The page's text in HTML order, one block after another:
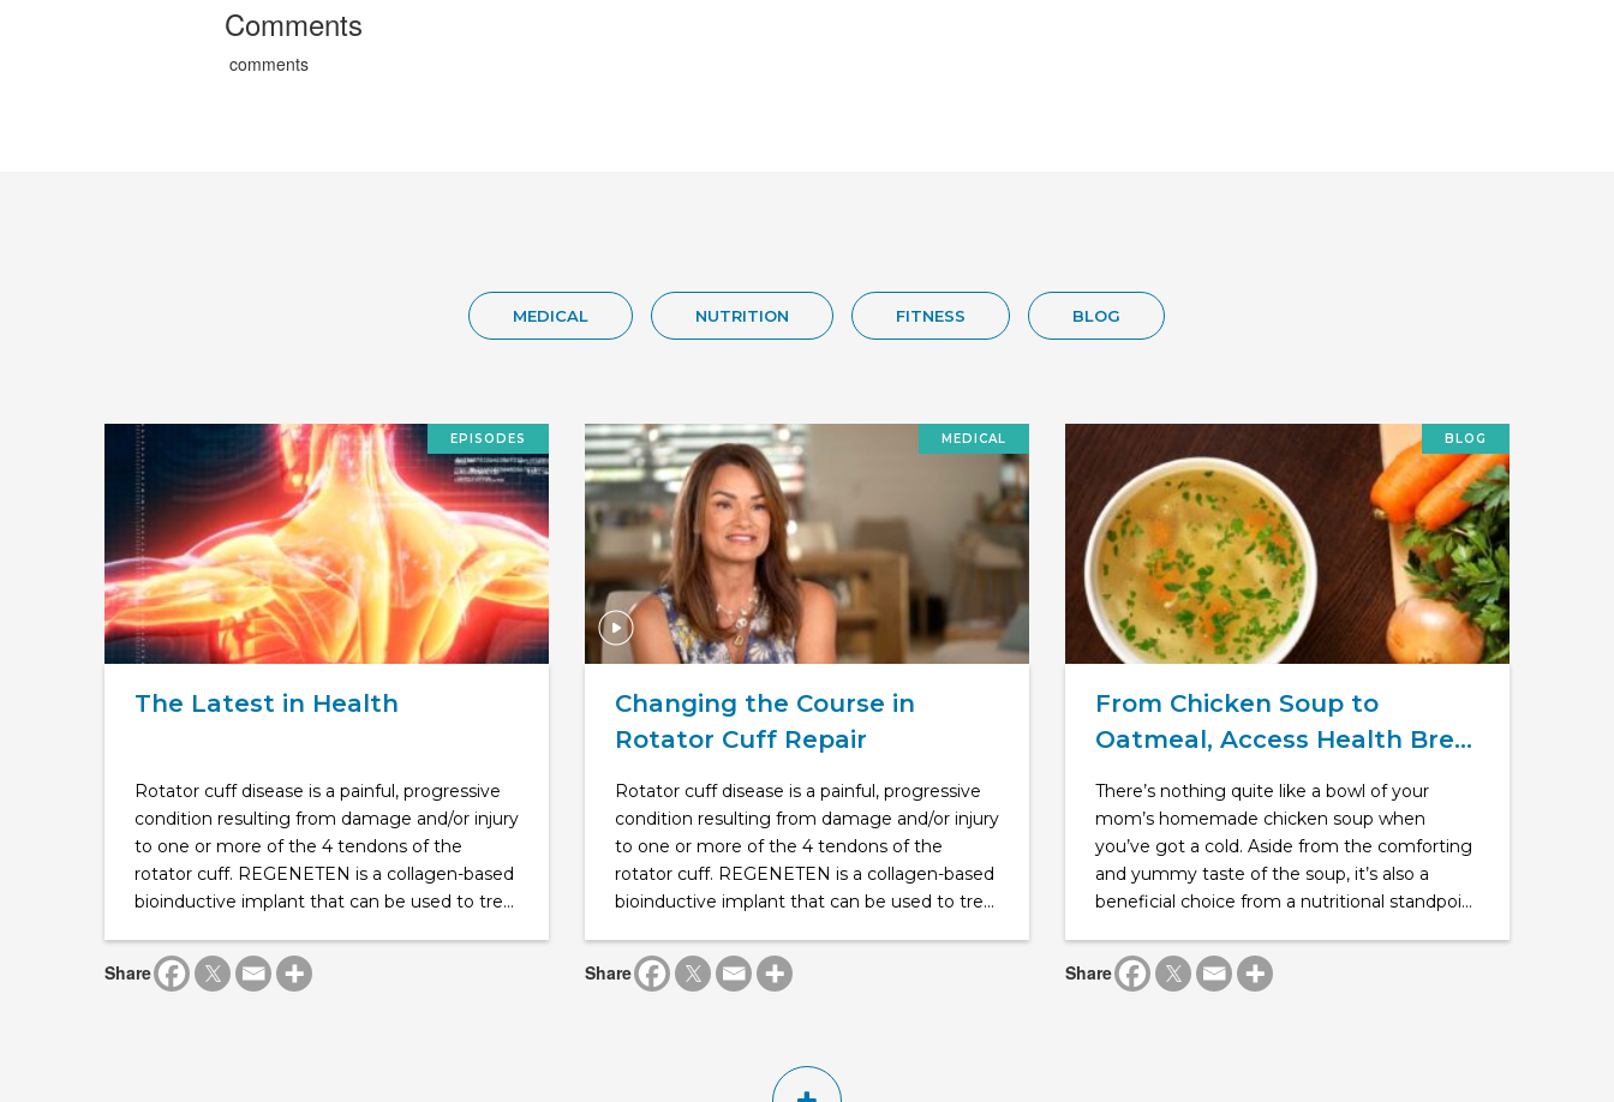
Comments
comments
MEDICAL NUTRITION FITNESS BLOG
EPISODES
The Latest in Health
Rotator cuff disease is a painful, progressive
condition resulting from damage and/or injury
to one or more of the 4 tendons of the
rotator cuff. REGENETEN is a collagen-based
bioinductive implant that can be used to tre...
Share
MEDICAL
Changing the Course in
Rotator Cuff Repair
Rotator cuff disease is a painful, progressive
condition resulting from damage and/or injury
to one or more of the 4 tendons of the
rotator cuff. REGENETEN is a collagen-based
bioinductive implant that can be used to tre...
Share
BLOG
From Chicken Soup to
Oatmeal, Access Health Bre...
There’s nothing quite like a bowl of your
mom’s homemade chicken soup when
you’ve got a cold. Aside from the comforting
and yummy taste of the soup, it’s also a
beneficial choice from a nutritional standpoi...
Share